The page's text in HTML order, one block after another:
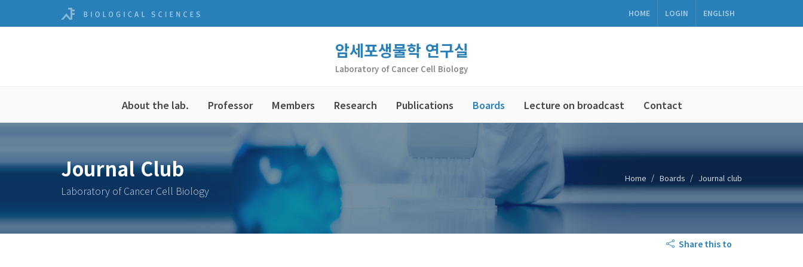
HOME LOGIN ENGLISH
암세포생물학 연구실
Laboratory of Cancer Cell Biology
About the lab. Professor Members Research Publications Boards Lecture on broadcast Contact
Journal Club
Laboratory of Cancer Cell Biology
Home Boards Journal club
Share this to